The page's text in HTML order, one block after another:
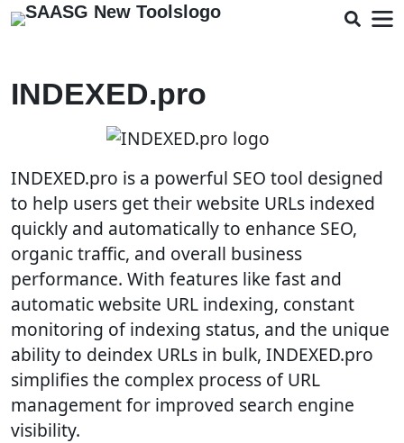
INDEXED.pro
INDEXED.pro is a powerful SEO tool designed
to help users get their website URLs indexed
quickly and automatically to enhance SEO,
organic traffic, and overall business
performance. With features like fast and
automatic website URL indexing, constant
monitoring of indexing status, and the unique
ability to deindex URLs in bulk, INDEXED.pro
simplifies the complex process of URL
management for improved search engine
visibility.